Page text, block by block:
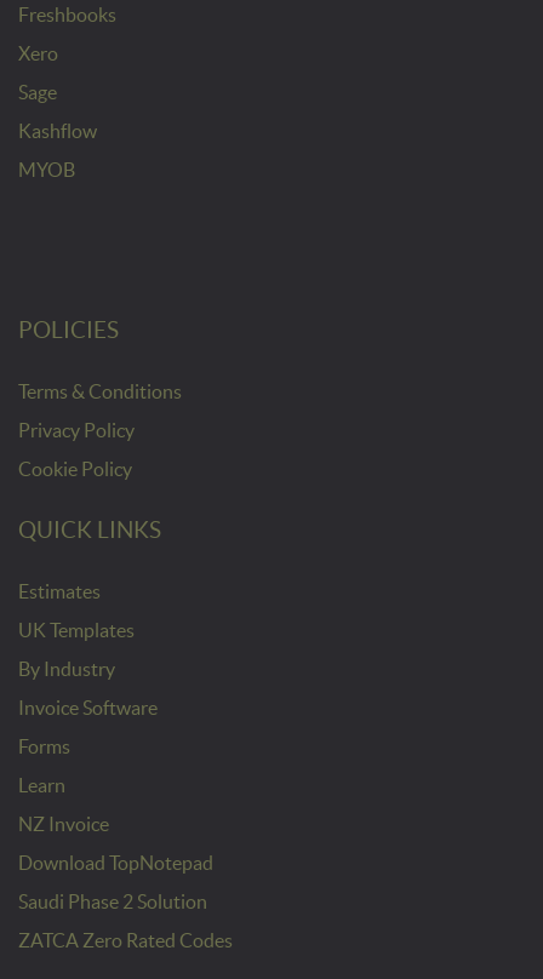
Freshbooks
Xero
Sage
Kashflow
MYOB
POLICIES
Terms & Conditions
Privacy Policy
Cookie Policy
QUICK LINKS
Estimates
UK Templates
By Industry
Invoice Software
Forms
Learn
NZ Invoice
Download TopNotepad
Saudi Phase 2 Solution
ZATCA Zero Rated Codes